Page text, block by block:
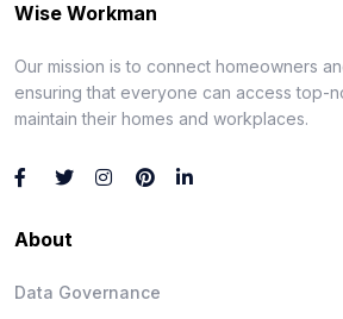
Wise Workman
Our mission is to connect homeowners
ensuring that everyone can access top-
maintain their homes and workplaces.
About
Data Governance